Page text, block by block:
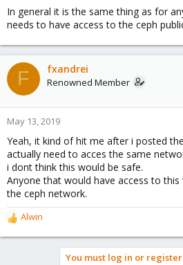
In general it is the same thing as for
needs to have access to the ceph
F fxandrei
Renowned Member
May 13, 2019
Yeah, it kind of hit me after i posted
actually need to acces the same
i dont think this would be safe.
Anyone that would have access to
the ceph network.
R
e
Alwin
You must log in or